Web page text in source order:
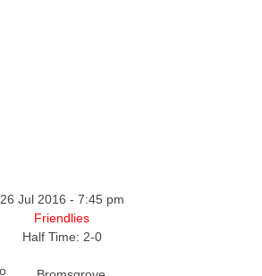
26 Jul 2016 - 7:45 pm
Friendlies
Half Time: 2-0